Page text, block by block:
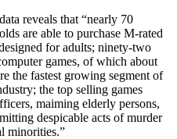
reveals that “nearly 70
are able to purchase M-rated
for adults; ninety-two
games, of which about
the fastest growing segment of
the top selling games
maiming elderly persons,
despicable acts of murder
minorities.”